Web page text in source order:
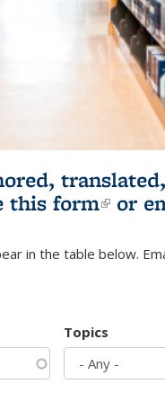
this form(link
or
in the table below.
Topics